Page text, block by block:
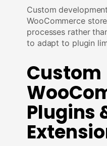
Custom
WooCommerce
processes rather
to adapt to plugin
Custom
Plugins